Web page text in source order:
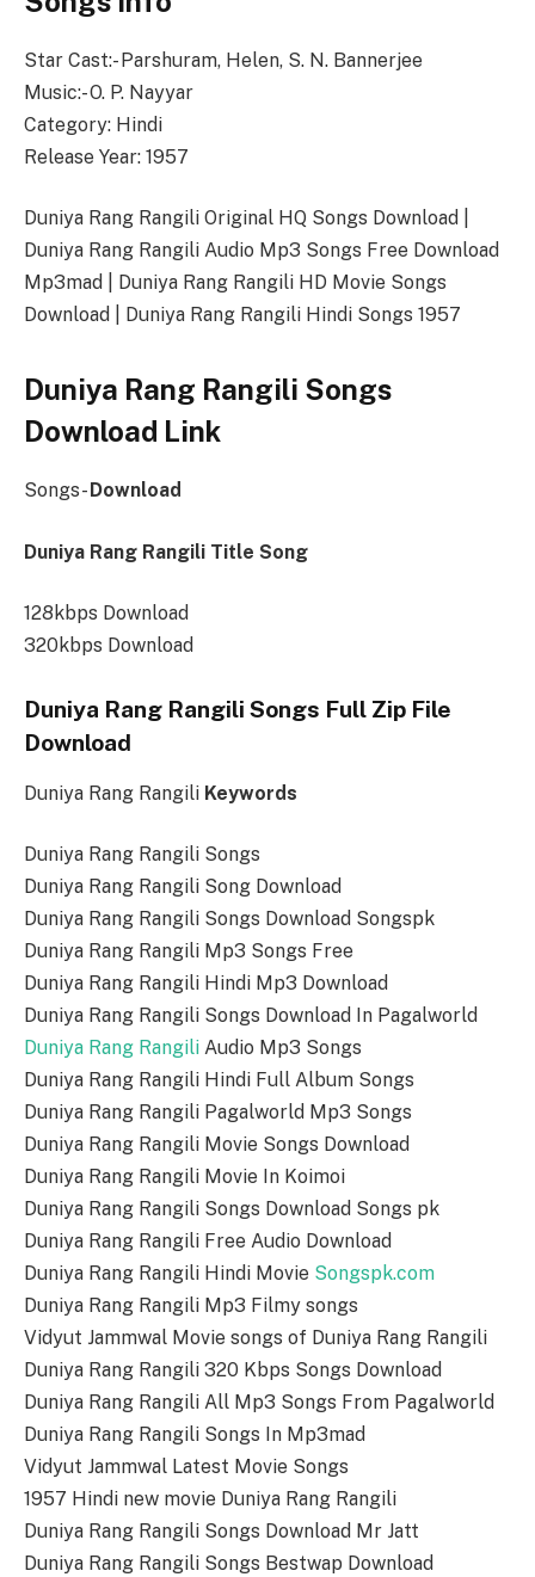
Star Cast:- Parshuram, Helen, S. N. Bannerjee
Music:- O. P. Nayyar
Category: Hindi
Release Year: 1957
Duniya Rang Rangili Original HQ Songs Download |
Duniya Rang Rangili Audio Mp3 Songs Free Download
Mp3mad | Duniya Rang Rangili HD Movie Songs
Download | Duniya Rang Rangili Hindi Songs 1957
Duniya Rang Rangili Songs
Download Link
Songs- Download
Duniya Rang Rangili Title Song
128kbps Download
320kbps Download
Duniya Rang Rangili Songs Full Zip File
Download
Duniya Rang Rangili Keywords
Duniya Rang Rangili Songs
Duniya Rang Rangili Song Download
Duniya Rang Rangili Songs Download Songspk
Duniya Rang Rangili Mp3 Songs Free
Duniya Rang Rangili Hindi Mp3 Download
Duniya Rang Rangili Songs Download In Pagalworld
Duniya Rang Rangili Audio Mp3 Songs
Duniya Rang Rangili Hindi Full Album Songs
Duniya Rang Rangili Pagalworld Mp3 Songs
Duniya Rang Rangili Movie Songs Download
Duniya Rang Rangili Movie In Koimoi
Duniya Rang Rangili Songs Download Songs pk
Duniya Rang Rangili Free Audio Download
Duniya Rang Rangili Hindi Movie Songspk.com
Duniya Rang Rangili Mp3 Filmy songs
Vidyut Jammwal Movie songs of Duniya Rang Rangili
Duniya Rang Rangili 320 Kbps Songs Download
Duniya Rang Rangili All Mp3 Songs From Pagalworld
Duniya Rang Rangili Songs In Mp3mad
Vidyut Jammwal Latest Movie Songs
1957 Hindi new movie Duniya Rang Rangili
Duniya Rang Rangili Songs Download Mr Jatt
Duniya Rang Rangili Songs Bestwap Download